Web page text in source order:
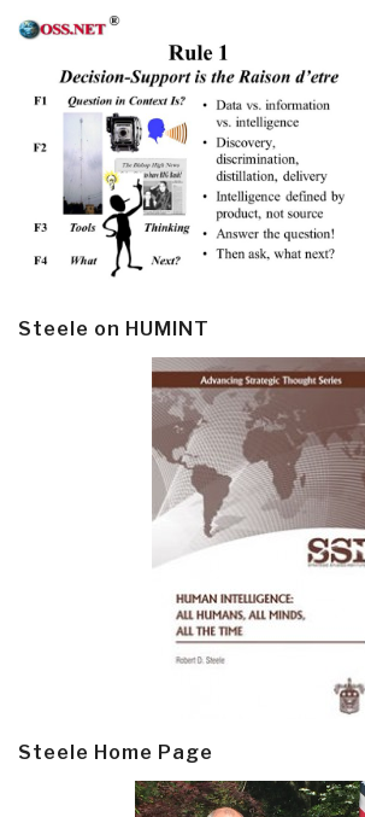
Steele on HUMINT
Steele Home Page